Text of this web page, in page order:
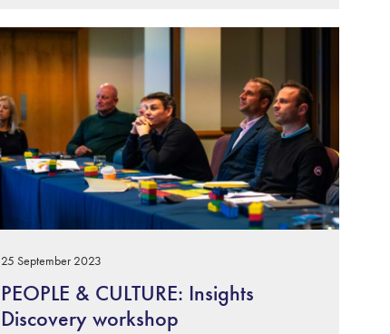
25 September 2023
PEOPLE & CULTURE: Insights
Discovery workshop